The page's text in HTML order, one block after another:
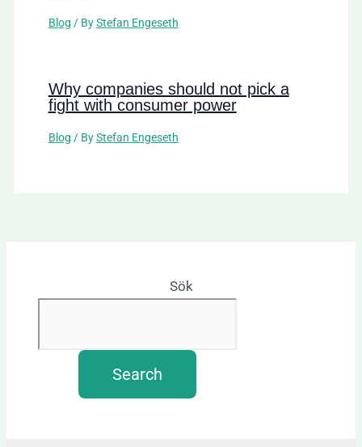
Blog / ByStefan Engeseth
Why companies should not pick a
fight with consumer power
Blog / ByStefan Engeseth
Sök
Search